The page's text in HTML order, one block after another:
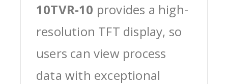
10TVR-10 provides a high-
resolution TFT display, so
users can view process
data with exceptional